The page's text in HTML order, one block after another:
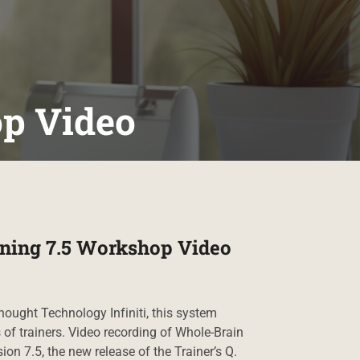
Video
7.5 Workshop Video
Technology Infiniti, this system
trainers. Video recording of Whole-Brain
7.5, the new release of the Trainer’s Q.